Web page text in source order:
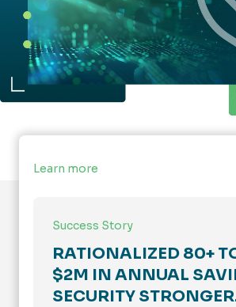
Learn more
Success Story
RATIONALIZED 80+
$2M IN ANNUAL
SECURITY